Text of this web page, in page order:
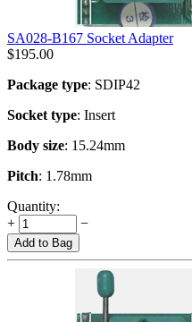
SA028-B167 Socket Adapter
$195.00
Package type: SDIP42
Socket type: Insert
Body size: 15.24mm
Pitch: 1.78mm
Quantity:
+
−
Add to Bag